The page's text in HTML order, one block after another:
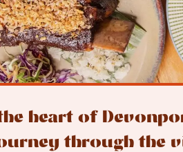
heart of
through the